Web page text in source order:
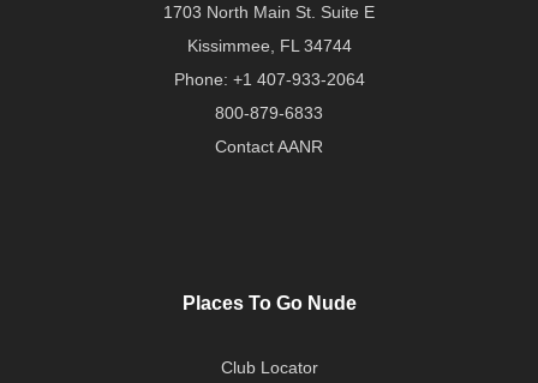
1703 North Main St. Suite E
Kissimmee, FL 34744
Phone: +1 407-933-2064
800-879-6833
Contact AANR
Places To Go Nude
Club Locator